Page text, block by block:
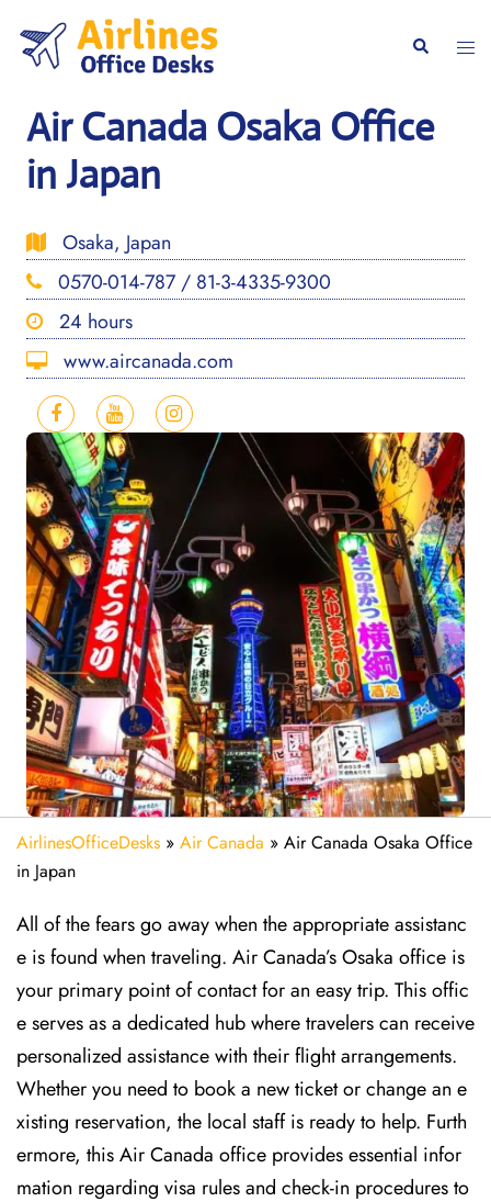
content
Search
Air Canada Osaka Office
in Japan
Osaka, Japan
0570-014-787 / 81-3-4335-9300
24 hours
www.aircanada.com
AirlinesOfficeDesks » Air Canada » Air Canada Osaka Office
in Japan
All of the fears go away when the appropriate assistanc
e is found when traveling. Air Canada’s Osaka office is
your primary point of contact for an easy trip. This offic
e serves as a dedicated hub where travelers can receive
personalized assistance with their flight arrangements.
Whether you need to book a new ticket or change an e
xisting reservation, the local staff is ready to help. Furth
ermore, this Air Canada office provides essential infor
mation regarding visa rules and check-in procedures to